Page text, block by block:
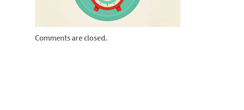
Comments are closed.